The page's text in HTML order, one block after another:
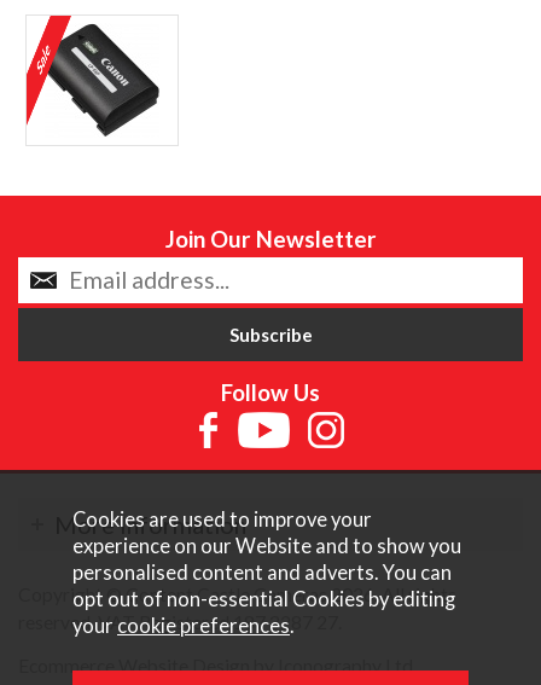
Join Our Newsletter
Follow Us
More Information
Copyright © Content Castle Cameras 2026. All rights
reserved. VAT Registered 187 3287 27.
Ecommerce Website Design by Iconography Ltd
Cookies are used to improve your
experience on our Website and to show you
personalised content and adverts. You can
opt out of non-essential Cookies by editing
your cookie preferences.